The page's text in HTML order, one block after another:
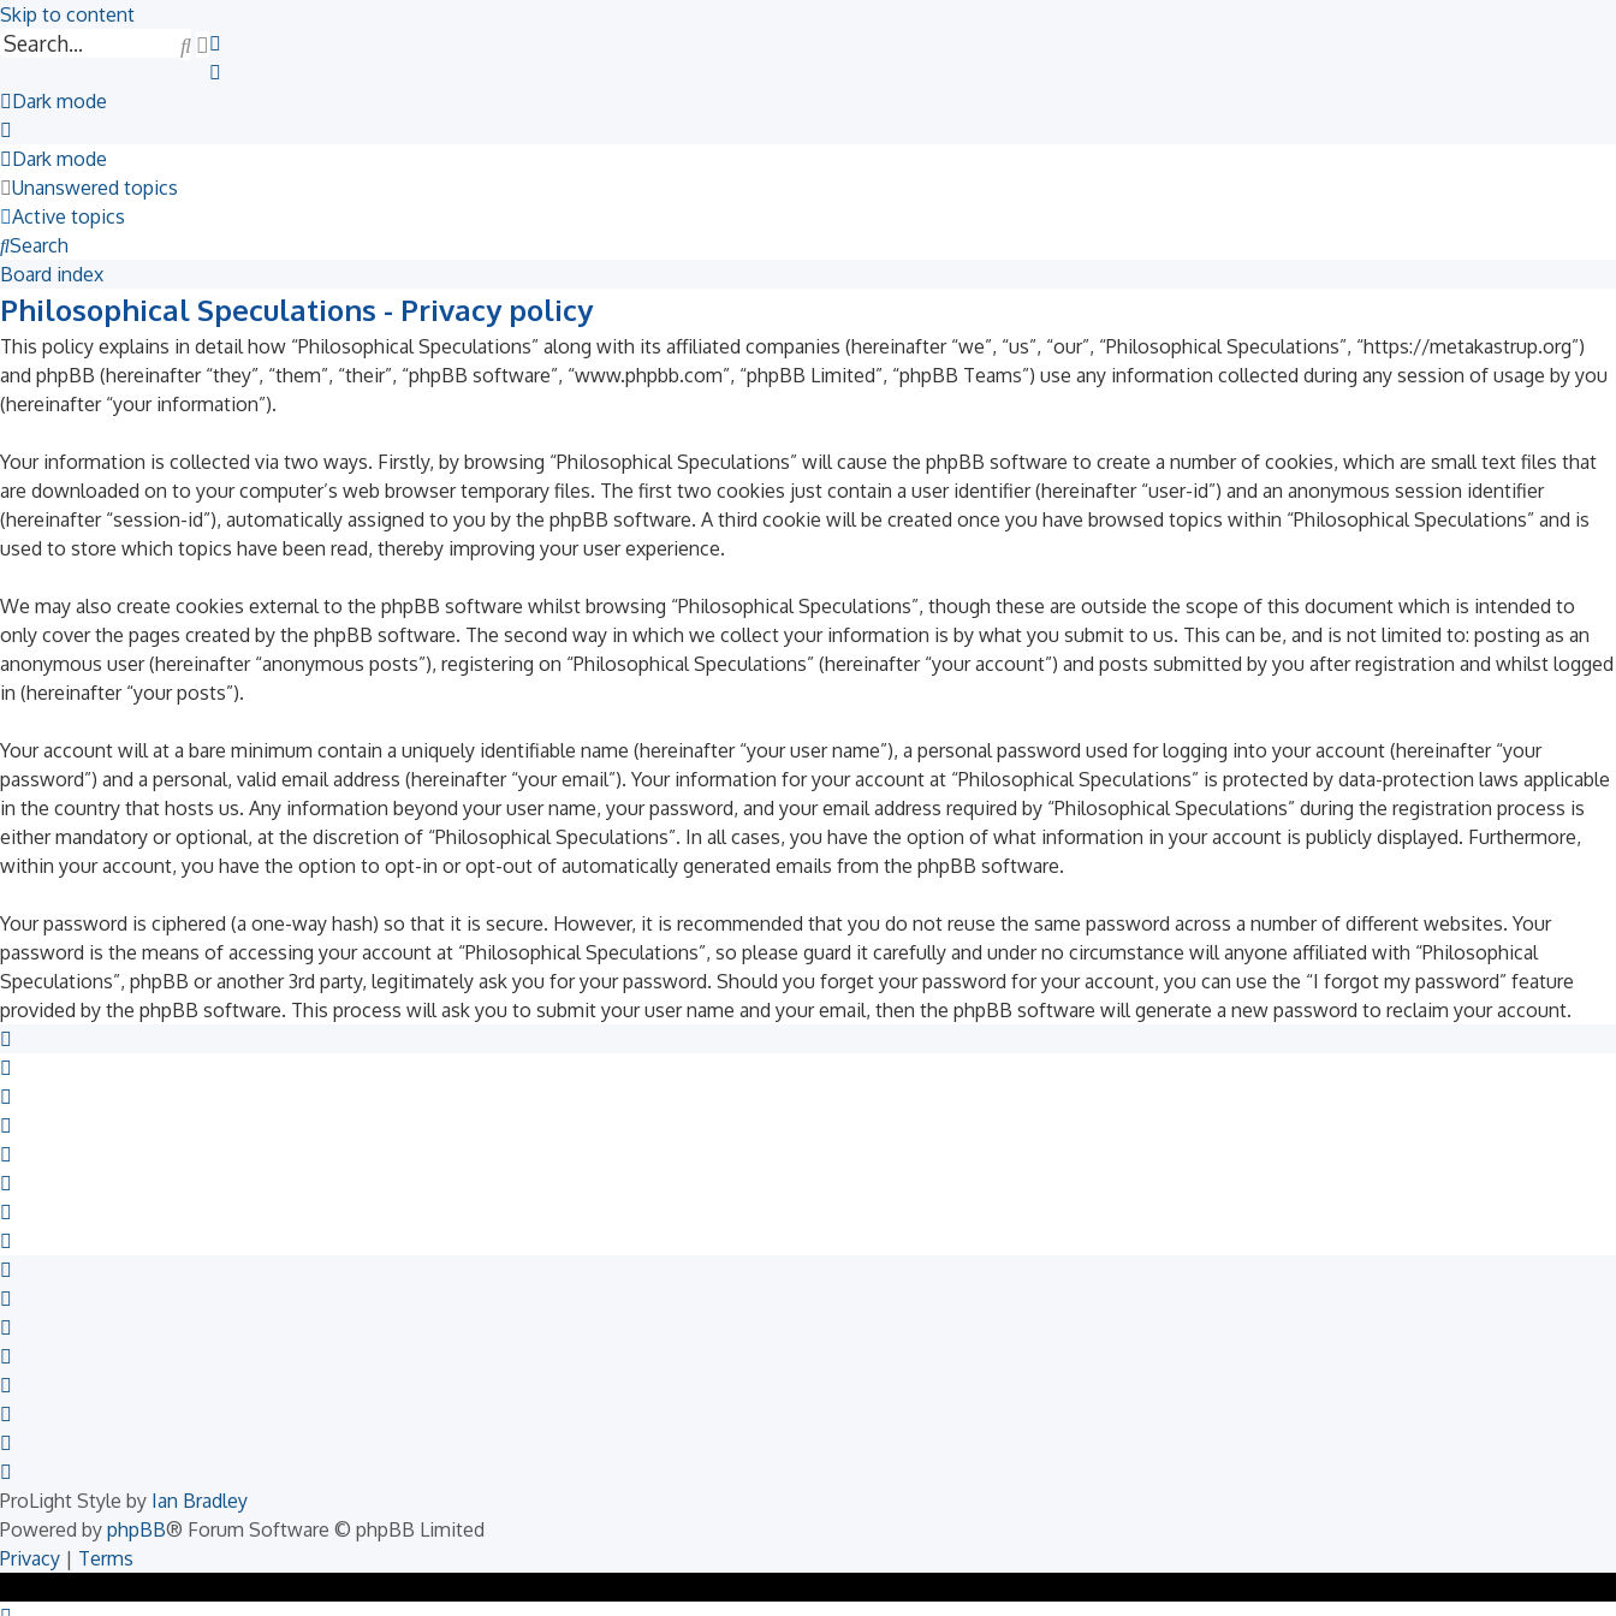
Skip to content
Search
Advanced
search
Dark mode
Dark mode
Unanswered topics
Active topics
Search
Board index
Philosophical Speculations - Privacy policy
This policy explains in detail how “Philosophical Speculations” along with its affiliated companies (hereinafter “we”, “us”, “our”, “Philosophical Speculations”, “https://metakastrup.org”)
and phpBB (hereinafter “they”, “them”, “their”, “phpBB software”, “www.phpbb.com”, “phpBB Limited”, “phpBB Teams”) use any information collected during any session of usage by you
(hereinafter “your information”).
Your information is collected via two ways. Firstly, by browsing “Philosophical Speculations” will cause the phpBB software to create a number of cookies, which are small text files that
are downloaded on to your computer’s web browser temporary files. The first two cookies just contain a user identifier (hereinafter “user-id”) and an anonymous session identifier
(hereinafter “session-id”), automatically assigned to you by the phpBB software. A third cookie will be created once you have browsed topics within “Philosophical Speculations” and is
used to store which topics have been read, thereby improving your user experience.
We may also create cookies external to the phpBB software whilst browsing “Philosophical Speculations”, though these are outside the scope of this document which is intended to
only cover the pages created by the phpBB software. The second way in which we collect your information is by what you submit to us. This can be, and is not limited to: posting as an
anonymous user (hereinafter “anonymous posts”), registering on “Philosophical Speculations” (hereinafter “your account”) and posts submitted by you after registration and whilst logged
in (hereinafter “your posts”).
Your account will at a bare minimum contain a uniquely identifiable name (hereinafter “your user name”), a personal password used for logging into your account (hereinafter “your
password”) and a personal, valid email address (hereinafter “your email”). Your information for your account at “Philosophical Speculations” is protected by data-protection laws applicable
in the country that hosts us. Any information beyond your user name, your password, and your email address required by “Philosophical Speculations” during the registration process is
either mandatory or optional, at the discretion of “Philosophical Speculations”. In all cases, you have the option of what information in your account is publicly displayed. Furthermore,
within your account, you have the option to opt-in or opt-out of automatically generated emails from the phpBB software.
Your password is ciphered (a one-way hash) so that it is secure. However, it is recommended that you do not reuse the same password across a number of different websites. Your
password is the means of accessing your account at “Philosophical Speculations”, so please guard it carefully and under no circumstance will anyone affiliated with “Philosophical
Speculations”, phpBB or another 3rd party, legitimately ask you for your password. Should you forget your password for your account, you can use the “I forgot my password” feature
provided by the phpBB software. This process will ask you to submit your user name and your email, then the phpBB software will generate a new password to reclaim your account.
ProLight Style by Ian Bradley
Powered by phpBB® Forum Software © phpBB Limited
Privacy | Terms